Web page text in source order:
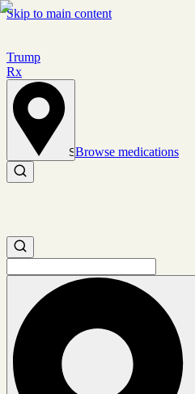
Skip to main content
Trump
Rx
Set location
Browse medications
Search medications
Search medications